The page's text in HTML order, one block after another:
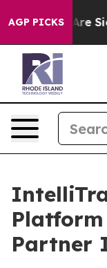
AGP PICKSAre Sick
Partner